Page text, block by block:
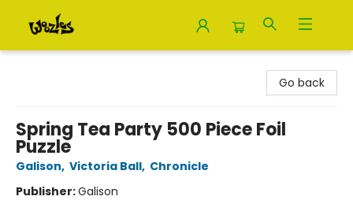
Go back
Spring Tea Party 500 Piece Foil
Puzzle
Galison, Victoria Ball, Chronicle
Publisher:Galison